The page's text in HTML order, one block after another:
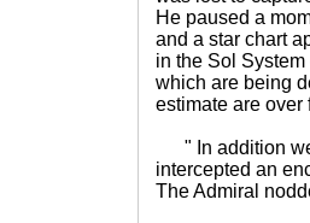
He paused a
and a star chart
in the Sol
which are being
estimate are
" In addition we
intercepted an
The Admiral